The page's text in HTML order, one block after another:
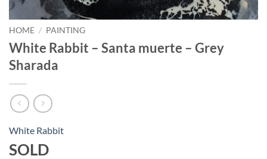
HOME / PAINTING
White Rabbit – Santa muerte – Grey
Sharada
White Rabbit
SOLD